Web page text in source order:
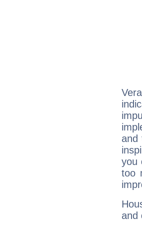
and
you
too
and